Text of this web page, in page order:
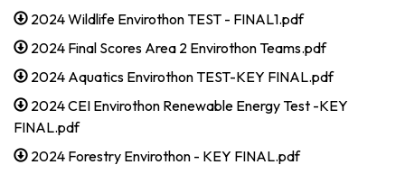
2024 Wildlife Envirothon TEST - FINAL1.pdf
2024 Final Scores Area 2 Envirothon Teams.pdf
2024 Aquatics Envirothon TEST-KEY FINAL.pdf
2024 CEI Envirothon Renewable Energy Test -KEY
FINAL.pdf
2024 Forestry Envirothon - KEY FINAL.pdf